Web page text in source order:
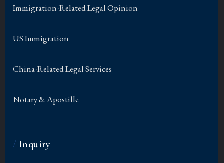
Immigration-Related Legal Opinion
US Immigration
China-Related Legal Services
Notary & Apostille
/ Inquiry